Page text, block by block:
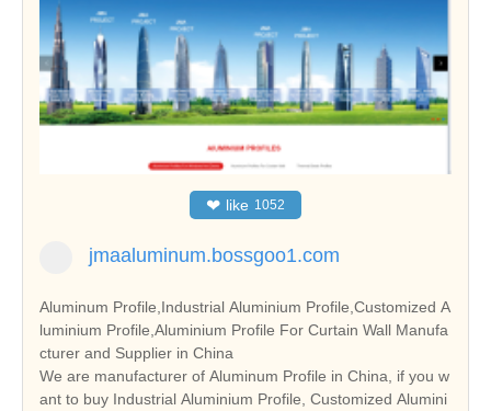
❤ like 1052
jmaaluminum.bossgoo1.com
Aluminum Profile,Industrial Aluminium Profile,Customized A
luminium Profile,Aluminium Profile For Curtain Wall Manufa
cturer and Supplier in China
We are manufacturer of Aluminum Profile in China, if you w
ant to buy Industrial Aluminium Profile, Customized Alumini